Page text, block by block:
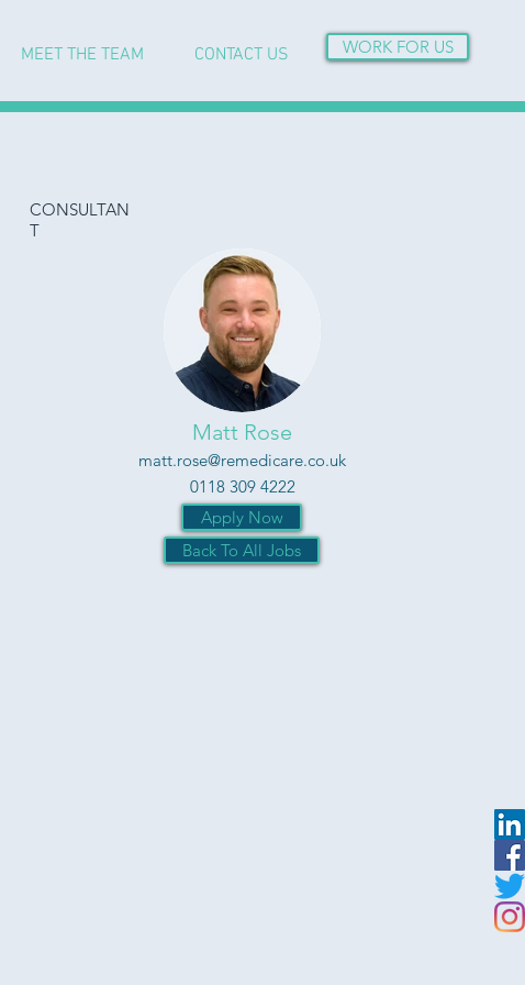
MEET THE TEAM CONTACT US WORK FOR US
CONSULTAN
T
Matt Rose
matt.rose@remedicare.co.uk
0118 309 4222
Apply Now
Back To All Jobs